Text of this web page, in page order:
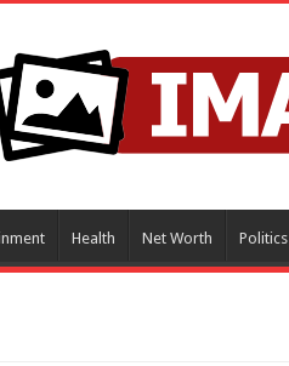
Health Net Worth Politics